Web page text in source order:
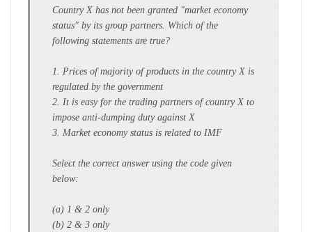
Country X has not been granted "market economy
status" by its group partners. Which of the
following statements are true?
1. Prices of majority of products in the country X is
regulated by the government
2. It is easy for the trading partners ofcountry X to
impose anti-dumping duty against X
3. Market economy status is related to IMF
Select the correct answer using the code given
below:
(a) 1 & 2 only
(b) 2 & 3 only